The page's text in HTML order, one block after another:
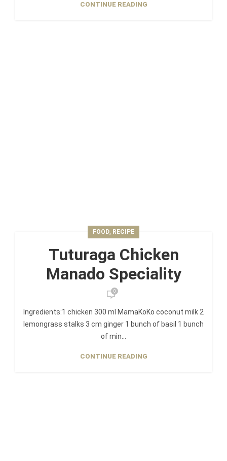
CONTINUE READING
FOOD, RECIPE
Tuturaga Chicken
Manado Speciality
0
Ingredients:1 chicken 300 ml MamaKoKo coconut milk 2
lemongrass stalks 3 cm ginger 1 bunch of basil 1 bunch
of min...
CONTINUE READING